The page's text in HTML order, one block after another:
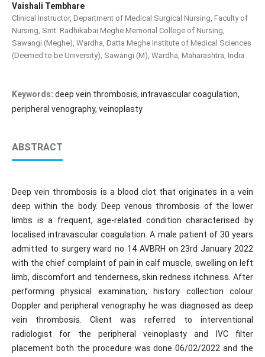
Vaishali Tembhare
Clinical Instructor, Department of Medical Surgical Nursing, Faculty of
Nursing, Smt. Radhikabai Meghe Memorial College of Nursing,
Sawangi (Meghe), Wardha, Datta Meghe Institute of Medical Sciences
(Deemed to be University), Sawangi (M), Wardha, Maharashtra, India
Keywords: deep vein thrombosis, intravascular coagulation,
peripheral venography, veinoplasty
ABSTRACT
Deep vein thrombosis is a blood clot that originates in a vein
deep within the body. Deep venous thrombosis of the lower
limbs is a frequent, age-related condition characterised by
localised intravascular coagulation. A male patient of 30 years
admitted to surgery ward no 14 AVBRH on 23rd January 2022
with the chief complaint of pain in calf muscle, swelling on left
limb, discomfort and tenderness, skin redness itchiness. After
performing physical examination, history collection colour
Doppler and peripheral venography he was diagnosed as deep
vein thrombosis. Client was referred to interventional
radiologist for the peripheral veinoplasty and IVC filter
placement both the procedure was done 06/02/2022 and the